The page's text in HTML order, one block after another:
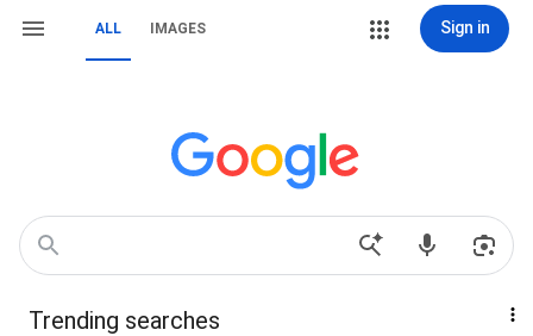
ALL IMAGES Sign in
Trending searches